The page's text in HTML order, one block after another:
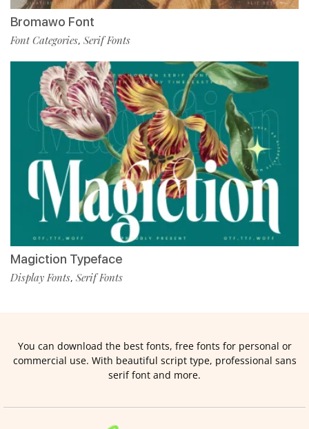
Bromawo Font
Font Categories, Serif Fonts
Magiction Typeface
Display Fonts, Serif Fonts
You can download the best fonts, free fonts for personal or
commercial use. With beautiful script type, professional sans
serif font and more.